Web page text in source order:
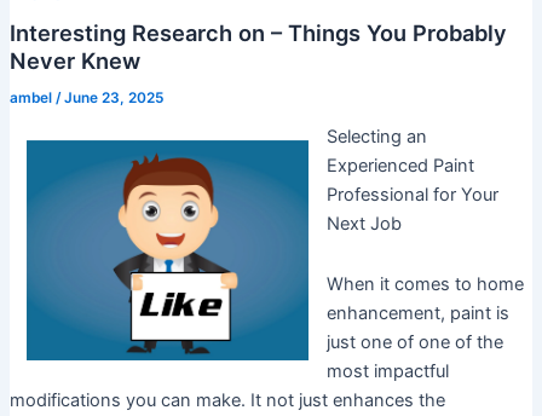
Interesting Research on – Things You Probably
Never Knew
ambel /June 23, 2025
Selecting an
Experienced Paint
Professional for Your
Next Job
When it comes to home
enhancement, paint is
just one of one of the
most impactful
modifications you can make. It not just enhances the